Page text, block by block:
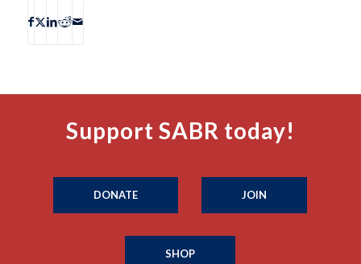
Support SABR today!
DONATE JOIN
SHOP